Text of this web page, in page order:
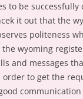
to be successfully
it out that the
politeness
wyoming
and messages
order to get the